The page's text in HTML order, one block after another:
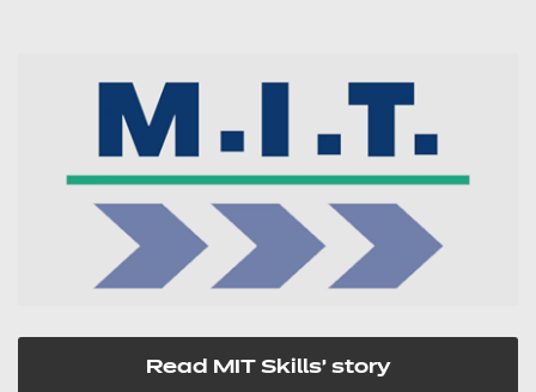
Read MIT Skills' story